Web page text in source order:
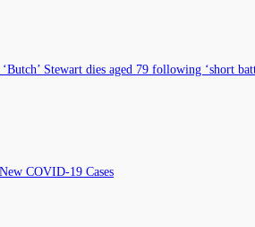
Stewart dies aged 79 following ‘short
COVID-19 Cases